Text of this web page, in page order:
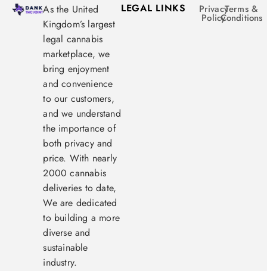
As the United
Kingdom’s largest
legal cannabis
marketplace, we
bring enjoyment
and convenience
to our customers,
and we understand
the importance of
both privacy and
price. With nearly
2000 cannabis
deliveries to date,
We are dedicated
to building a more
diverse and
sustainable
industry.
LEGAL LINKS Privacy
Policy
Terms &
Conditions